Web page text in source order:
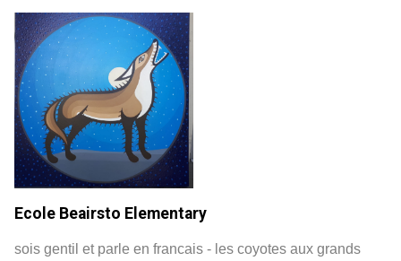
Ecole Beairsto Elementary
sois gentil et parle en francais - les coyotes aux grands